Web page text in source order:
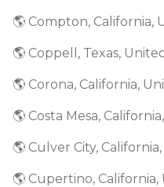
🌎 Compton, California,
🌎 Coppell, Texas,
🌎 Corona, California,
🌎 Costa Mesa,
🌎 Culver City,
🌎 Cupertino,